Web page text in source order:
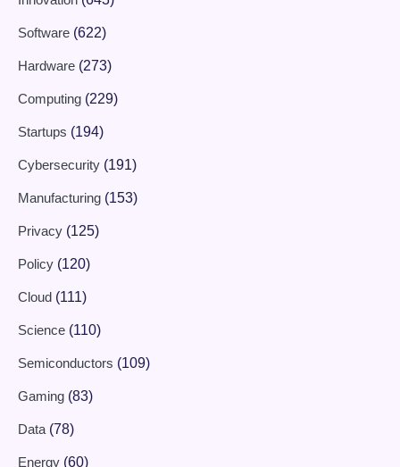
Software (622)
Hardware (273)
Computing (229)
Startups (194)
Cybersecurity (191)
Manufacturing (153)
Privacy (125)
Policy (120)
Cloud (111)
Science (110)
Semiconductors (109)
Gaming (83)
Data (78)
Energy (60)